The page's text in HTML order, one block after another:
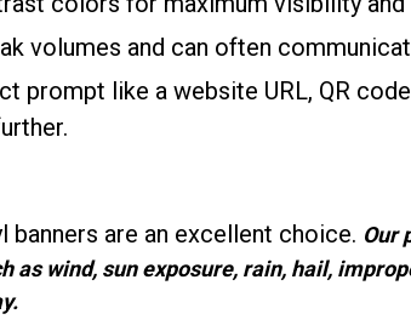
volumes and can often
prompt like a website URL, QR
are an excellent choice. Our
as wind, sun exposure, rain, hail,